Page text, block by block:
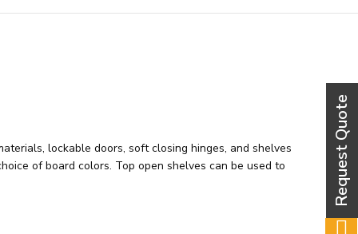
lockable doors, soft closing hinges, and shelves
of board colors. Top open shelves can be used to